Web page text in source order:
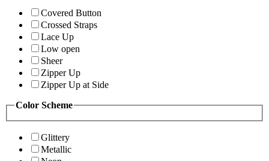
Covered Button
Crossed Straps
Lace Up
Low open
Sheer
Zipper Up
Zipper Up at Side
Color Scheme
Glittery
Metallic